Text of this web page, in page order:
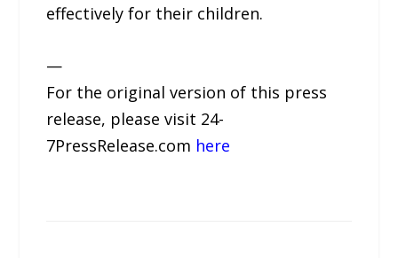
effectively for their children.
—
For the original version of this press
release, please visit 24-
7PressRelease.com here